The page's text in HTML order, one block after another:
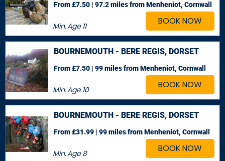
BOOK NOW
Min. Age11
From £7.50 | 97.2 milesfrom Menheniot, Cornwall
BOOK NOW
BOURNEMOUTH - BERE REGIS, DORSET
Min. Age10
From £7.50 | 99 milesfrom Menheniot, Cornwall
BOOK NOW
BOURNEMOUTH - BERE REGIS, DORSET
Min. Age8
From £31.99 | 99 milesfrom Menheniot, Cornwall